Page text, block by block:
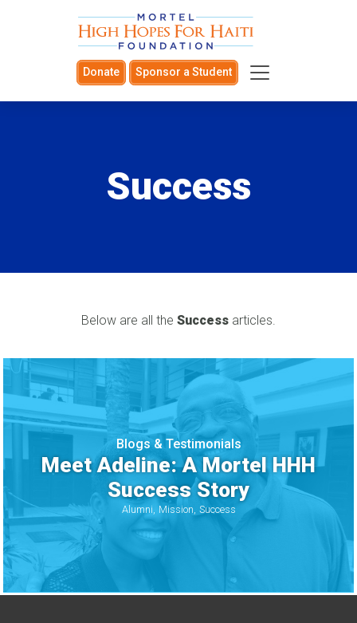
Donate Sponsor a Student
Success
Below are all the Success articles.
Blogs & Testimonials
Meet Adeline: A Mortel HHH
Success Story
Alumni Mission Success